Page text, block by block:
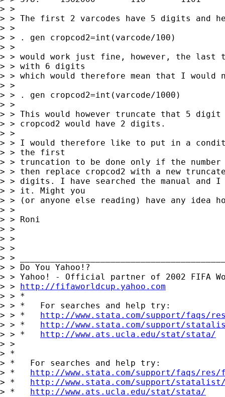
> >
> > The first 2 varcodes have 5 digits and
> >
> > . gen cropcod2=int(varcode/100)
> >
> > would work just fine, however, the last
> > with 6 digits
> > which would therefore mean that I
> >
> > . gen cropcod2=int(varcode/1000)
> >
> > This would however truncate that 5 digit
> > cropcod2 would have 2 digits.
> >
> > I would therefore like to put in a
> > the first
> > truncation to be done only if the
> > then replace cropcod2 with a new
> > digits. I have searched the manual
> > it. Might you
> > (or anyone else reading) have any idea
> >
> > Roni
> >
> >
> >
> >
> > Do You Yahoo!?
> > Yahoo! - Official partner of 2002 FIFA
> > http://fifaworldcup.yahoo.com
> > *
> > *   For searches and help try:
> > * http://www.stata.com/support/faqs/
> > * http://www.stata.com/support/
> > * http://www.ats.ucla.edu/stat/stata/
> >
> *
> *   For searches and help try:
> * http://www.stata.com/support/faqs/
> * http://www.stata.com/support/
> * http://www.ats.ucla.edu/stat/stata/